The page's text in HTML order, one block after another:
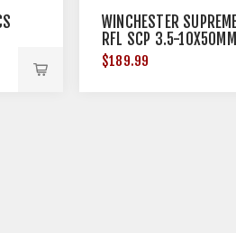
WINCHESTER
RFL SCP 3.5-
BLACK
$189.99